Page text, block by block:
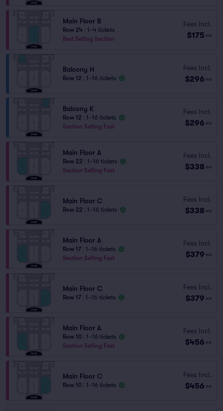
Main Floor B
Row 24
1–4 tickets
Best Selling Section
Fees Incl.
$175 ea
Balcony H
Row 12 1–16 tickets
Fees Incl.
$296 ea
Balcony K
Row 12
1–16 tickets
Section Selling Fast
Fees Incl.
$296 ea
Main Floor A
Row 22
1–16 tickets
Section Selling Fast
Fees Incl.
$338 ea
Main Floor C
Row 22 1–16 tickets
Fees Incl.
$338 ea
Main Floor A
Row 17
1–16 tickets
Section Selling Fast
Fees Incl.
$379 ea
Main Floor C
Row 17 1–16 tickets
Fees Incl.
$379 ea
Main Floor A
Row 10
1–16 tickets
Section Selling Fast
Fees Incl.
$456 ea
Main Floor C
Row 10 1–16 tickets
Fees Incl.
$456 ea